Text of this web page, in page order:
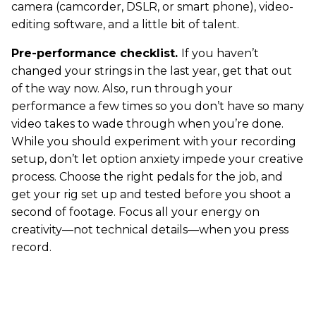
camera (camcorder, DSLR, or smart phone), video-
editing software, and a little bit of talent.
Pre-performance checklist. If you haven’t
changed your strings in the last year, get that out
of the way now. Also, run through your
performance a few times so you don’t have so many
video takes to wade through when you’re done.
While you should experiment with your recording
setup, don’t let option anxiety impede your creative
process. Choose the right pedals for the job, and
get your rig set up and tested before you shoot a
second of footage. Focus all your energy on
creativity—not technical details—when you press
record.